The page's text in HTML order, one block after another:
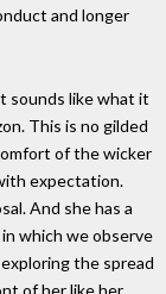
and longer
sounds like what it
This is no gilded
of the wicker
expectation.
And she has a
which we observe
the spread